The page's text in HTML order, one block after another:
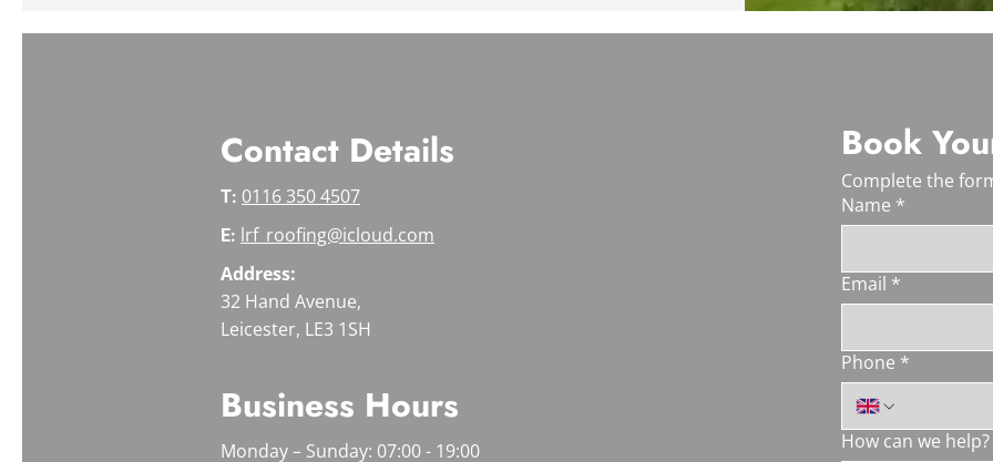
Contact Details
T: 0116 350 4507
E: lrf_roofing@icloud.com
Address:
32 Hand Avenue,
Leicester, LE3 1SH
Business Hours
Monday – Sunday: 07:00 - 19:00
Book
Complete the
Name *
Email *
Phone *
How can we help?